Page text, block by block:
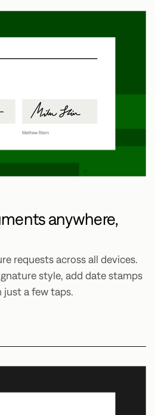
anywhere,
requests across all devices.
style, add date stamps
a few taps.